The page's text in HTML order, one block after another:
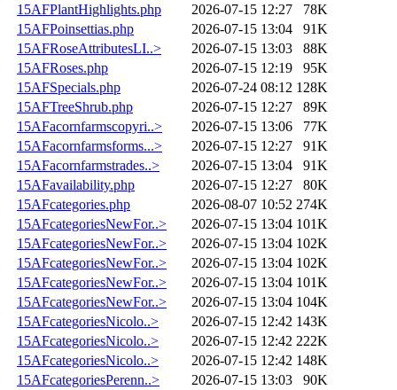
15AFPlantHighlights.php
2026-07-15 12:27
78K
15AFPoinsettias.php
2026-07-15 13:04
91K
15AFRoseAttributesLI..>
2026-07-15 13:03
88K
15AFRoses.php
2026-07-15 12:19
95K
15AFSpecials.php
2026-07-24 08:12 128K
15AFTreeShrub.php
2026-07-15 12:27
89K
15AFacornfarmscopyri..>
2026-07-15 13:06
77K
15AFacornfarmsforms...>
2026-07-15 12:27
91K
15AFacornfarmstrades..>
2026-07-15 13:04
91K
15AFavailability.php
2026-07-15 12:27
80K
15AFcategories.php
2026-08-07 10:52 274K
15AFcategoriesNewFor..>
2026-07-15 13:04 101K
15AFcategoriesNewFor..>
2026-07-15 13:04 102K
15AFcategoriesNewFor..>
2026-07-15 13:04 102K
15AFcategoriesNewFor..>
2026-07-15 13:04 101K
15AFcategoriesNewFor..>
2026-07-15 13:04 104K
15AFcategoriesNicolo..>
2026-07-15 12:42 143K
15AFcategoriesNicolo..>
2026-07-15 12:42 222K
15AFcategoriesNicolo..>
2026-07-15 12:42 148K
15AFcategoriesPerenn..>
2026-07-15 13:03
90K